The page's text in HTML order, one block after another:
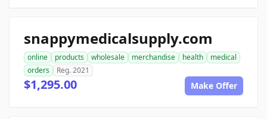
snappymedicalsupply.com
online products wholesale merchandise health
medical
orders
Reg. 2021
$1,295.00 Make Offer